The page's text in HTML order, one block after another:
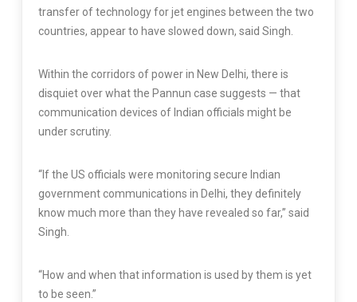
transfer of technology for jet engines between the two
countries, appear to have slowed down, said Singh.
Within the corridors of power in New Delhi, there is
disquiet over what the Pannun case suggests — that
communication devices of Indian officials might be
under scrutiny.
“If the US officials were monitoring secure Indian
government communications in Delhi, they definitely
know much more than they have revealed so far,” said
Singh.
“How and when that information is used by them is yet
to be seen.”